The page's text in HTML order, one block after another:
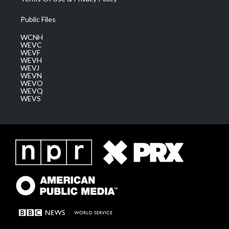
Public Files
WCNH
WEVC
WEVF
WEVH
WEVJ
WEVN
WEVO
WEVQ
WEVS